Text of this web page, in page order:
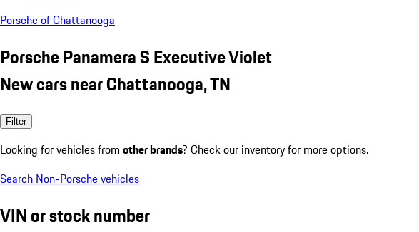
Porsche of Chattanooga
Porsche Panamera S Executive Violet
New cars near Chattanooga, TN
Filter
Looking for vehicles from other brands? Check our inventory for more options.
Search Non-Porsche vehicles
VIN or stock number